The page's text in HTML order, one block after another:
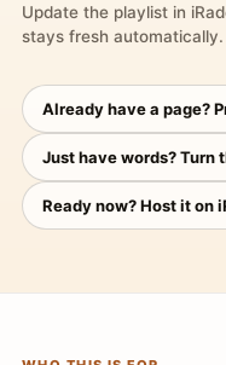
Update the playlist in
stays fresh automatically.
Already have a page?
Just have words? Turn
Ready now? Host it on